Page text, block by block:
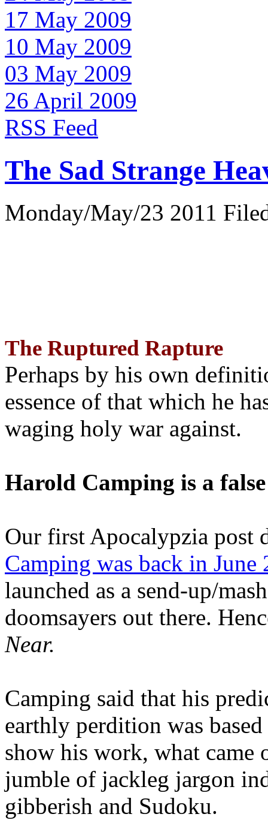
17 May 2009
10 May 2009
03 May 2009
26 April 2009
RSS Feed
The Sad Strange
Monday/May/23 2011
The Ruptured Rapture
Perhaps by his own
essence of that which he
waging holy war against.
Harold Camping is a
Our first Apocalypzia post
Camping was back in June
launched as a send-up/
doomsayers out there.
Near.
Camping said that his
earthly perdition was
show his work, what came
jumble of jackleg jargon
gibberish and Sudoku.